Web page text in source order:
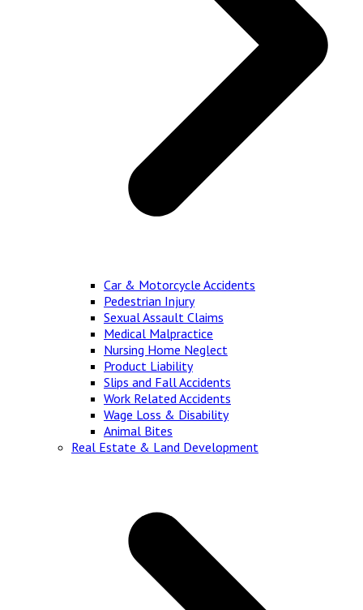
Car & Motorcycle Accidents
Pedestrian Injury
Sexual Assault Claims
Medical Malpractice
Nursing Home Neglect
Product Liability
Slips and Fall Accidents
Work Related Accidents
Wage Loss & Disability
Animal Bites
Real Estate & Land Development